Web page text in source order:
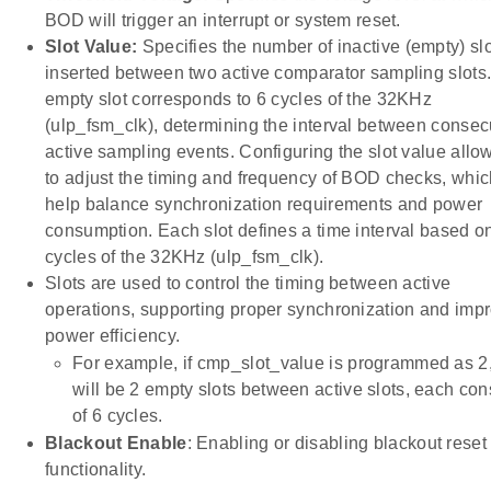
BOD will trigger an interrupt or system reset.
Slot Value: Specifies the number of inactive (empty)
inserted between two active comparator sampling
empty slot corresponds to 6 cycles of the 32KHz
(ulp_fsm_clk), determining the interval between
active sampling events. Configuring the slot value
to adjust the timing and frequency of BOD checks,
help balance synchronization requirements and power
consumption. Each slot defines a time interval based
cycles of the 32KHz (ulp_fsm_clk).
Slots are used to control the timing between active
operations, supporting proper synchronization and
power efficiency.
For example, if cmp_slot_value is programmed as
will be 2 empty slots between active slots, each
of 6 cycles.
Blackout Enable: Enabling or disabling blackout reset
functionality.